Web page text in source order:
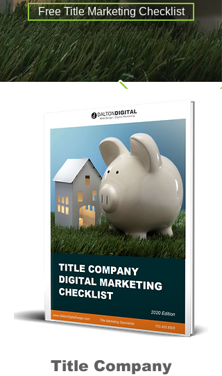
Free Title Marketing Checklist
Title Company